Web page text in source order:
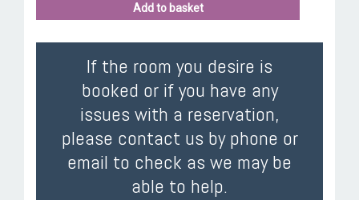
Add to basket
If the room you desire is
booked or if you have any
issues with a reservation,
please contact us by phone or
email to check as we may be
able to help.